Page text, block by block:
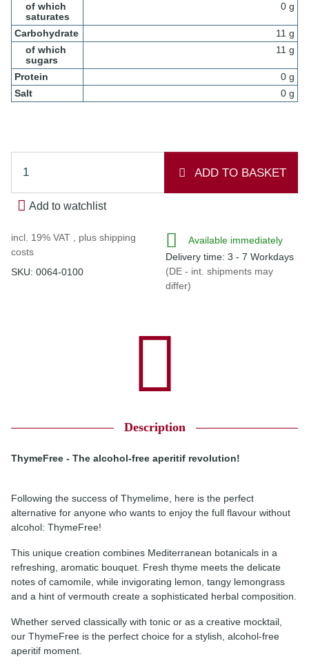
of which
saturates
0 g
Carbohydrate
11 g
of which
sugars
11 g
Protein
0 g
Salt
0 g
ADD TO BASKET
Add to watchlist
incl. 19% VAT , plus shipping
costs
SKU: 0064-0100
Available immediately
Delivery time: 3 - 7 Workdays
(DE - int. shipments may
differ)
Description
ThymeFree - The alcohol-free aperitif revolution!
Following the success of Thymelime, here is the perfect
alternative for anyone who wants to enjoy the full flavour without
alcohol: ThymeFree!
This unique creation combines Mediterranean botanicals in a
refreshing, aromatic bouquet. Fresh thyme meets the delicate
notes of camomile, while invigorating lemon, tangy lemongrass
and a hint of vermouth create a sophisticated herbal composition.
Whether served classically with tonic or as a creative mocktail,
our ThymeFree is the perfect choice for a stylish, alcohol-free
aperitif moment.